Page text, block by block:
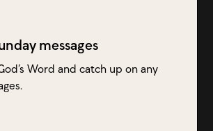
messages
Word and catch up on any